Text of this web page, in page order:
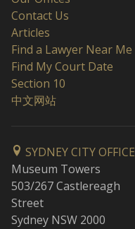
Contact Us
Articles
Find a Lawyer Near Me
Find My Court Date
Section 10
中文网站
SYDNEY CITY OFFICE
Museum Towers
503/267 Castlereagh
Street
Sydney NSW 2000